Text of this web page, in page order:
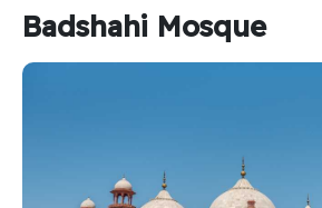
Badshahi Mosque